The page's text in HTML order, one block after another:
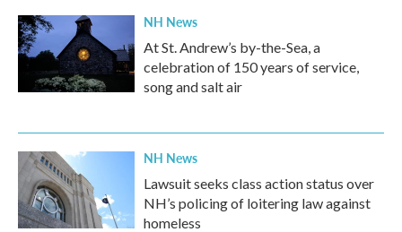
NH News
At St. Andrew’s by-the-Sea, a
celebration of 150 years of service,
song and salt air
NH News
Lawsuit seeks class action status over
NH’s policing of loitering law against
homeless